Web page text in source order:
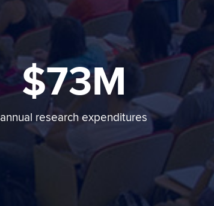
$73M
annual research expenditures